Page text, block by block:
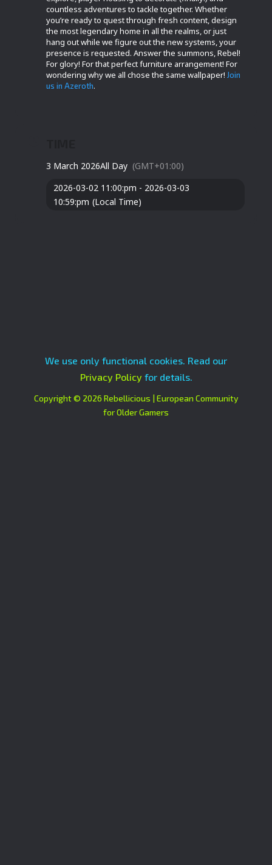
countless adventures to tackle together. Whether
you’re ready to quest through fresh content, design
the most legendary home in all the realms, or just
hang out while we figure out the new systems, your
presence is requested. Answer the summons, Rebel!
For glory! For that perfect furniture arrangement! For
wondering why we all chose the same wallpaper! Join
us in Azeroth.
3 March 2026All Day (GMT+01:00)
2026-03-02 11:00:pm - 2026-03-03
10:59:pm (Local Time)
We use only functional cookies. Read our
Privacy Policy for details.
Copyright © 2026 Rebellicious | European Community
for Older Gamers